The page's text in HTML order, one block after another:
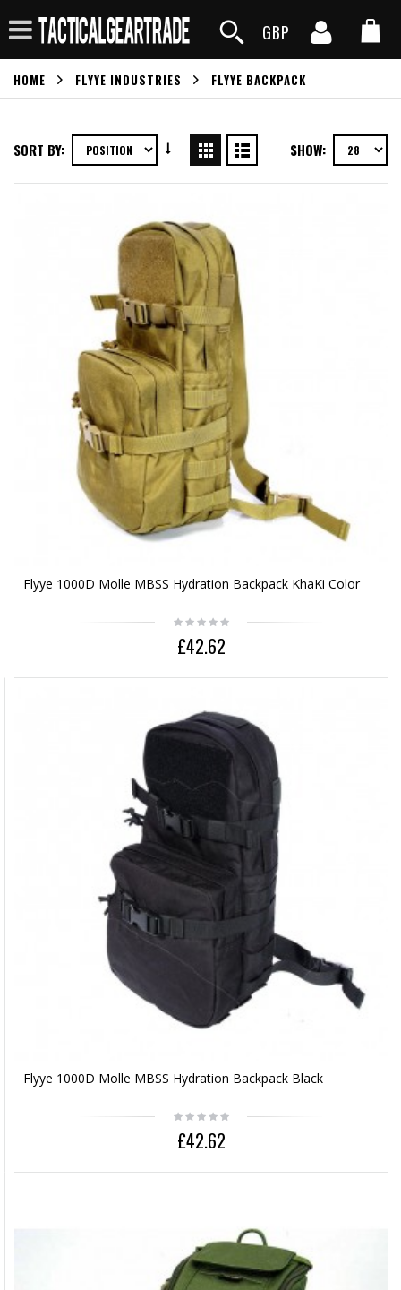
GBP
HOME FLYYE INDUSTRIES FLYYE BACKPACK
SORT BY: SHOW:
Flyye 1000D Molle MBSS Hydration Backpack KhaKi Color
£42.62
Flyye 1000D Molle MBSS Hydration Backpack Black
£42.62